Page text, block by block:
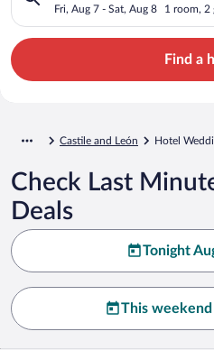
Fri, Aug 7 - Sat, Aug 8 1 room, 2
Find a
Castile and León Hotel
Check Last
Deals
Tonight
This weekend